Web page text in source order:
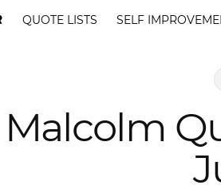
QUOTE LISTS SELF